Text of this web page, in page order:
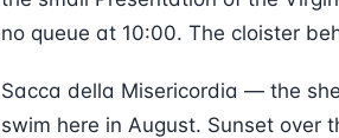
no queue at 10:00. The cloister
Sacca della Misericordia — the
swim here in August. Sunset over